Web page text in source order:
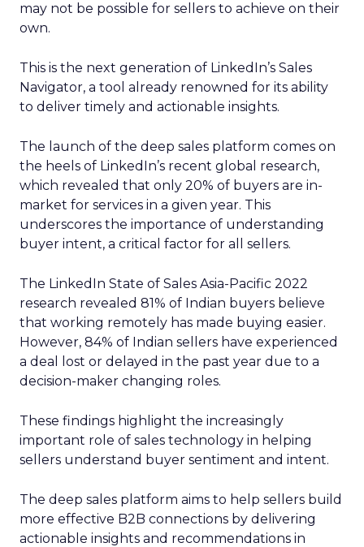
may not be possible for sellers to achieve on their
own.
This is the next generation of LinkedIn’s Sales
Navigator, a tool already renowned for its ability
to deliver timely and actionable insights.
The launch of the deep sales platform comes on
the heels of LinkedIn’s recent global research,
which revealed that only 20% of buyers are in-
market for services in a given year. This
underscores the importance of understanding
buyer intent, a critical factor for all sellers.
The LinkedIn State of Sales Asia-Pacific 2022
research revealed 81% of Indian buyers believe
that working remotely has made buying easier.
However, 84% of Indian sellers have experienced
a deal lost or delayed in the past year due to a
decision-maker changing roles.
These findings highlight the increasingly
important role of sales technology in helping
sellers understand buyer sentiment and intent.
The deep sales platform aims to help sellers build
more effective B2B connections by delivering
actionable insights and recommendations in